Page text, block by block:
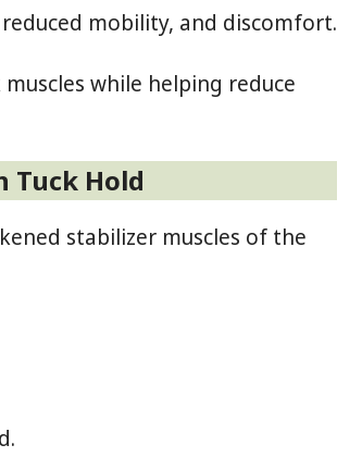
mobility, and discomfort.
while helping reduce
Tuck Hold
stabilizer muscles of the